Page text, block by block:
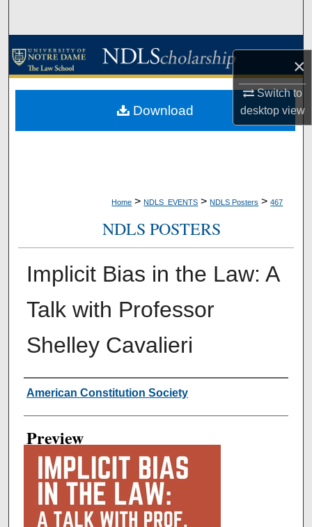
×
Switch to
desktopview
Browse Collections
About
Home > NDLS_EVENTS > NDLS Posters > 467
NDLS POSTERS
Implicit Bias in the Law: A
Talk with Professor
Shelley Cavalieri
Creator
American Constitution Society
Preview
Download